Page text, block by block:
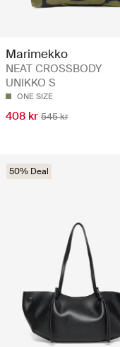
Marimekko
NEAT CROSSBODY
UNIKKO S
ONE SIZE
408 kr 545 kr
50% Deal